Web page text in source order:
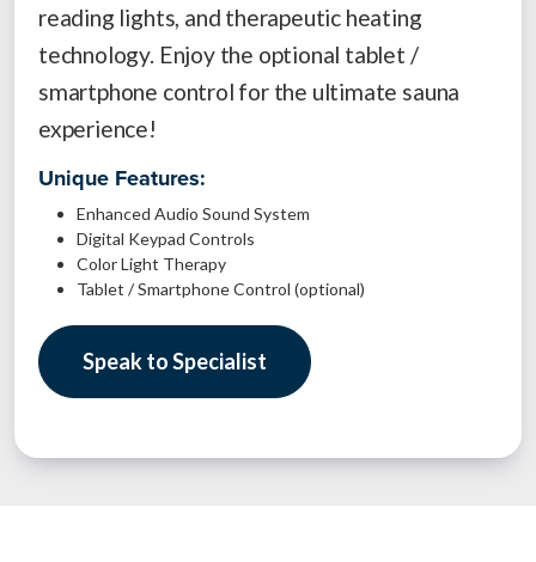
reading lights, and therapeutic heating
technology. Enjoy the optional tablet /
smartphone control for the ultimate sauna
experience!
Unique Features:
Enhanced Audio Sound System
Digital Keypad Controls
Color Light Therapy
Tablet / Smartphone Control (optional)
Speak to Specialist